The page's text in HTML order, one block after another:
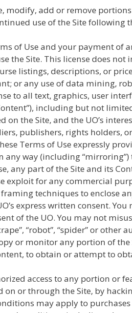
modify, add or remove
use of the Site
of Use and your payment of
Site. This license does not
listings, descriptions, or
or any use of data mining,
to all text, graphics, user
including but not
the Site, and the UO’s
publishers, rights holders,
Terms of Use expressly
way (including
part of the Site and its
exploit for any commercial
techniques to
express written consent.
of the UO. You may not
“robot”, “spider” or
or monitor any portion of
to obtain or attempt to
access to any portion or
on or through the Site, by
may apply to